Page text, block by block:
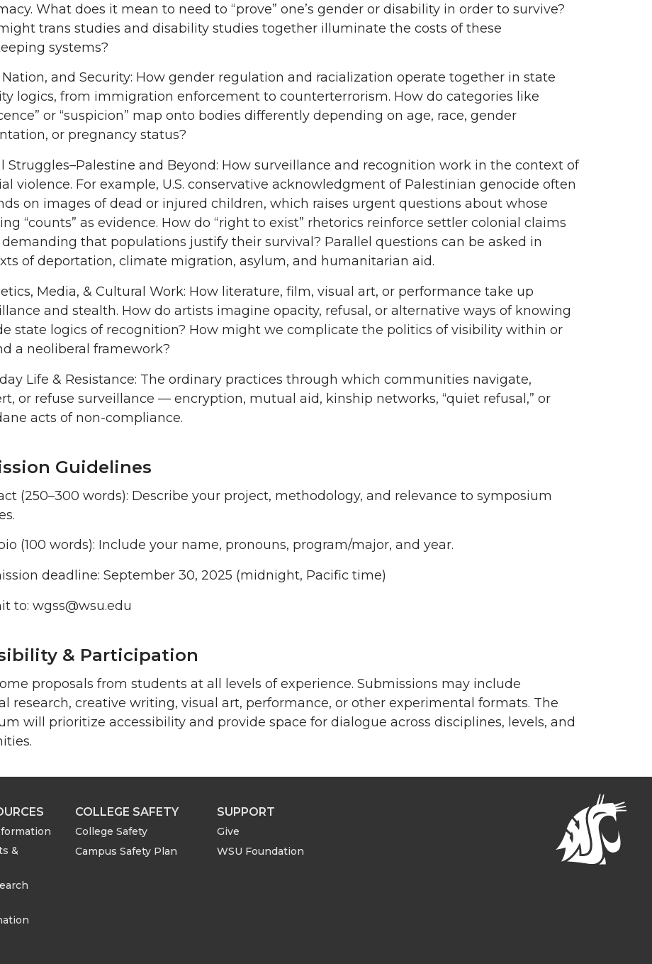
What does it mean to need to “prove” one’s gender or disability in order to survive?
trans studies and disability studies together illuminate the costs of these
systems?
Nation, and Security: How gender regulation and racialization operate together in state
logics, from immigration enforcement to counterterrorism. How do categories like
or “suspicion” map onto bodies differently depending on age, race, gender
or pregnancy status?
Struggles–Palestine and Beyond: How surveillance and recognition work in the context of
violence. For example, U.S. conservative acknowledgment of Palestinian genocide often
on images of dead or injured children, which raises urgent questions about whose
“counts” as evidence. How do “right to exist” rhetorics reinforce settler colonial claims
that populations justify their survival? Parallel questions can be asked in
of deportation, climate migration, asylum, and humanitarian aid.
Media, & Cultural Work: How literature, film, visual art, or performance take up
and stealth. How do artists imagine opacity, refusal, or alternative ways of knowing
state logics of recognition? How might we complicate the politics of visibility within or
a neoliberal framework?
Life & Resistance: The ordinary practices through which communities navigate,
or refuse surveillance — encryption, mutual aid, kinship networks, “quiet refusal,” or
acts of non-compliance.
Guidelines
(250–300 words): Describe your project, methodology, and relevance to symposium
(100 words): Include your name, pronouns, program/major, and year.
deadline: September 30, 2025 (midnight, Pacific time)
to: wgss@wsu.edu
& Participation
proposals from students at all levels of experience. Submissions may include
research, creative writing, visual art, performance, or other experimental formats. The
will prioritize accessibility and provide space for dialogue across disciplines, levels, and
&
COLLEGE SAFETY
College Safety
Campus Safety Plan
SUPPORT
Give
WSU Foundation